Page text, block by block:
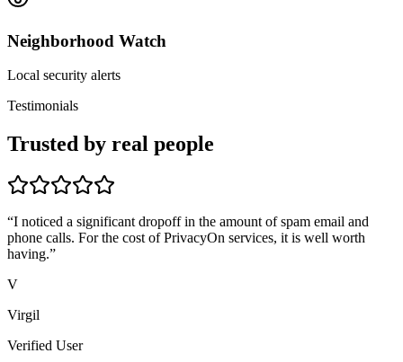
Neighborhood Watch
Local security alerts
Testimonials
Trusted by real people
“I noticed a significant dropoff in the amount of spam email and
phone calls. For the cost of PrivacyOn services, it is well worth
having.”
V
Virgil
Verified User